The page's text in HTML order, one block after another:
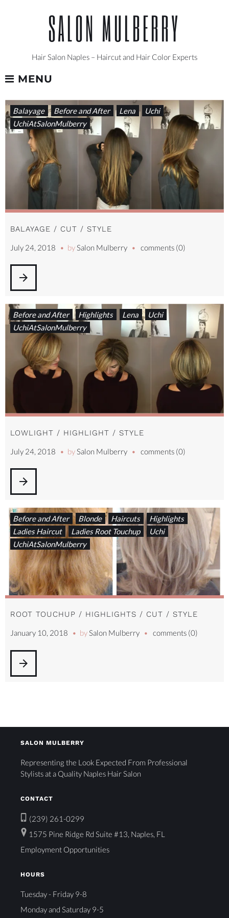
SALON MULBERRY
Hair Salon Naples – Haircut and Hair Color Experts
MENU
CATEGORY:
UCHIATSALONMULBERRY
Balayage Before and After Lena
Uchi
UchiAtSalonMulberry
BALAYAGE / CUT / STYLE
July 24, 2018
by Salon Mulberry comments (0)
arrow_forward
Before and After Highlights Lena
Uchi
UchiAtSalonMulberry
LOWLIGHT / HIGHLIGHT / STYLE
July 24, 2018
by Salon Mulberry comments (0)
arrow_forward
Before and After Blonde Haircuts
Highlights
Ladies Haircut
Ladies Root Touchup
Uchi
UchiAtSalonMulberry
ROOT TOUCHUP / HIGHLIGHTS / CUT / STYLE
January 10, 2018
bySalon Mulberry comments (0)
arrow_forward
SALON MULBERRY
Representing the Look Expected From Professional
Stylists at a Quality Naples Hair Salon
CONTACT
(239) 261-0299
1575 Pine Ridge Rd Suite #13, Naples, FL
Employment Opportunities
HOURS
Tuesday - Friday 9-8
Monday and Saturday 9-5